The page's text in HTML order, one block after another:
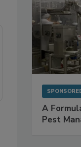
A
Pest